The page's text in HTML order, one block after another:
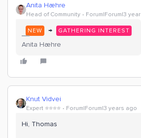
Anita Hæhre
Head of Community Forum|Forum|3
NEW → GATHERING INTEREST
Anita Hæhre
Knut Vidvei
Expert ⭐️⭐️⭐️⭐️ Forum|Forum|3 years ago
Hi, Thomas